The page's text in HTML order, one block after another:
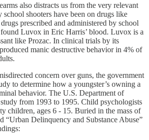
also distracts us from the very relevant
shooters have been on drugs like
prescribed and administered by school
Luvox in Eric Harris’ blood. Luvox is a
like Prozac. In clinical trials by its
manic destructive behavior in 4% of
concern over guns, the government
to determine how a youngster’s owning a
behavior. The U.S. Department of
from 1993 to 1995. Child psychologists
children, ages 6 - 15. Buried in the mass of
“Urban Delinquency and Substance Abuse”